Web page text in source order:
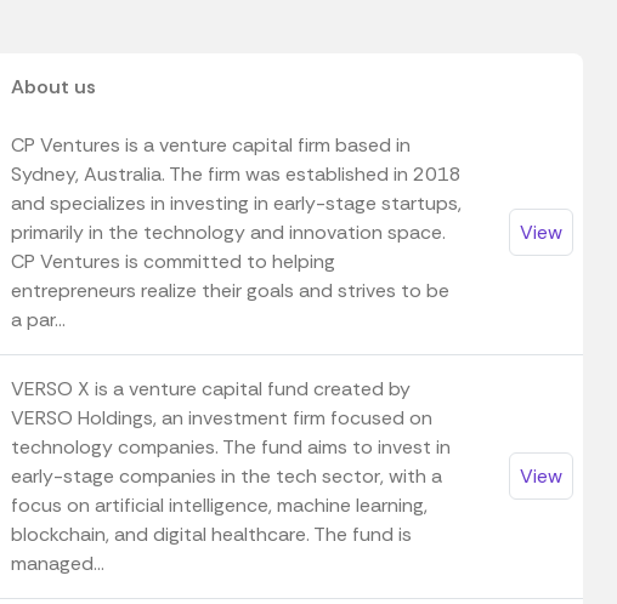
About us
CP Ventures is a venture capital firm based in
Sydney, Australia. The firm was established in 2018
and specializes in investing in early-stage startups,
primarily in the technology and innovation space.
CP Ventures is committed to helping
entrepreneurs realize their goals and strives to be
a par...
View
VERSO X is a venture capital fund created by
VERSO Holdings, an investment firm focused on
technology companies. The fund aims to invest in
early-stage companies in the tech sector, with a
focus on artificial intelligence, machine learning,
blockchain, and digital healthcare. The fund is
managed...
View